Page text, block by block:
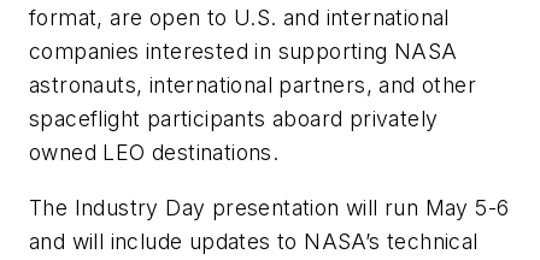
format, are open to U.S. and international
companies interested in supporting NASA
astronauts, international partners, and other
spaceflight participants aboard privately
owned LEO destinations.
The Industry Day presentation will run May 5-6
and will include updates to NASA’s technical